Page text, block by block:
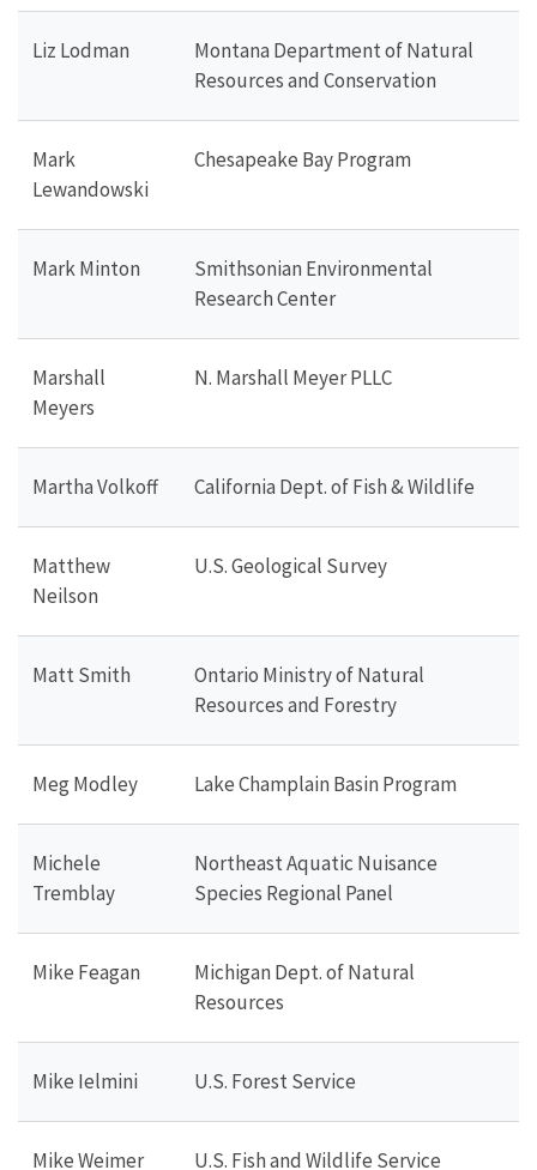
Liz Lodman
Montana Department of Natural
Resources and Conservation
Mark
Lewandowski
Chesapeake Bay Program
Mark Minton
Smithsonian Environmental
Research Center
Marshall
Meyers
N. Marshall Meyer PLLC
Martha Volkoff California Dept. of Fish & Wildlife
Matthew
Neilson
U.S. Geological Survey
Matt Smith
Ontario Ministry of Natural
Resources and Forestry
Meg Modley Lake Champlain Basin Program
Michele
Tremblay
Northeast Aquatic Nuisance
Species Regional Panel
Mike Feagan
Michigan Dept. of Natural
Resources
Mike Ielmini U.S. Forest Service
Mike Weimer U.S. Fish and Wildlife Service